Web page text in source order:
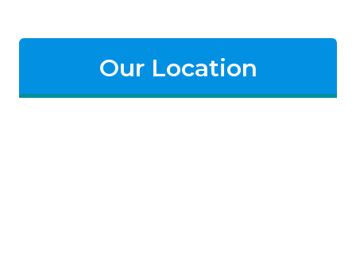
Our Location